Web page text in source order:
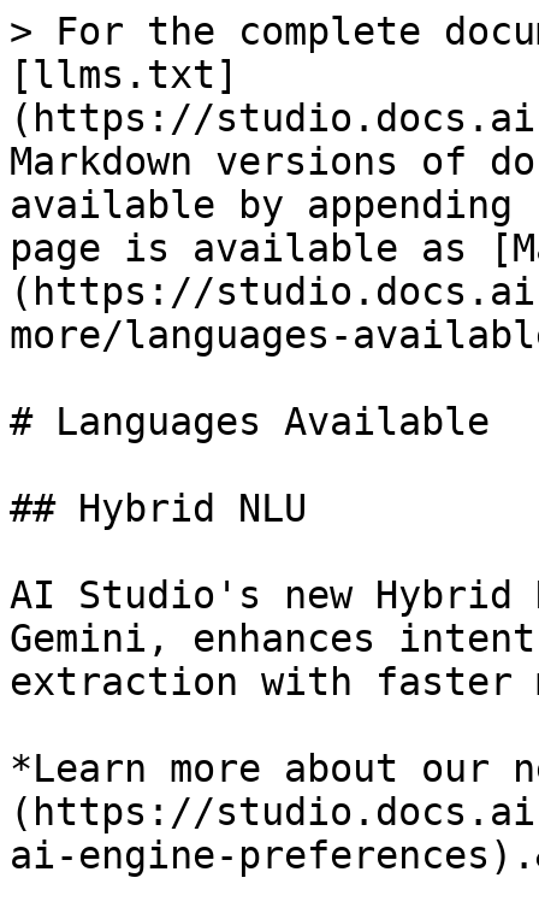
> For the complete
[llms.txt]
(https://
Markdown versions of
available by
page is available as
(https://
more/languages-
# Languages Available
## Hybrid NLU
AI Studio's new Hybrid
Gemini, enhances
extraction with faster
*Learn more about our
(https://
ai-engine-